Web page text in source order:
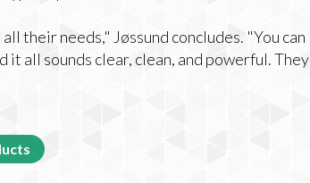
their needs," Jøssund concludes. "You can
it all sounds clear, clean, and powerful.